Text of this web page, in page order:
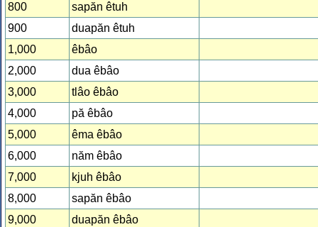
800
sapăn êtuh
900
duapăn êtuh
1,000
êbâo
2,000
dua êbâo
3,000
tlâo êbâo
4,000
pă êbâo
5,000
êma êbâo
6,000
năm êbâo
7,000
kjuh êbâo
8,000
sapăn êbâo
9,000
duapăn êbâo